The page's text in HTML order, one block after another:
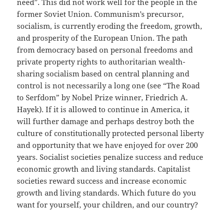
former Soviet Union. Communism’s precursor,
socialism, is currently eroding the freedom, growth,
and prosperity of the European Union. The path
from democracy based on personal freedoms and
private property rights to authoritarian wealth-
sharing socialism based on central planning and
control is not necessarily a long one (see “The Road
to Serfdom” by Nobel Prize winner, Friedrich A.
Hayek). If it is allowed to continue in America, it
will further damage and perhaps destroy both the
culture of constitutionally protected personal liberty
and opportunity that we have enjoyed for over 200
years. Socialist societies penalize success and reduce
economic growth and living standards. Capitalist
societies reward success and increase economic
growth and living standards. Which future do you
want for yourself, your children, and our country?